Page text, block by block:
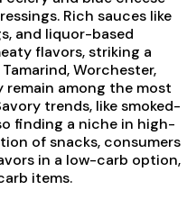
Rich sauces like
and liquor-based
flavors, striking a
Worchester,
remain among the most
trends, like smoked-
finding a niche in high-
of snacks, consumers
in a low-carb option,
items.